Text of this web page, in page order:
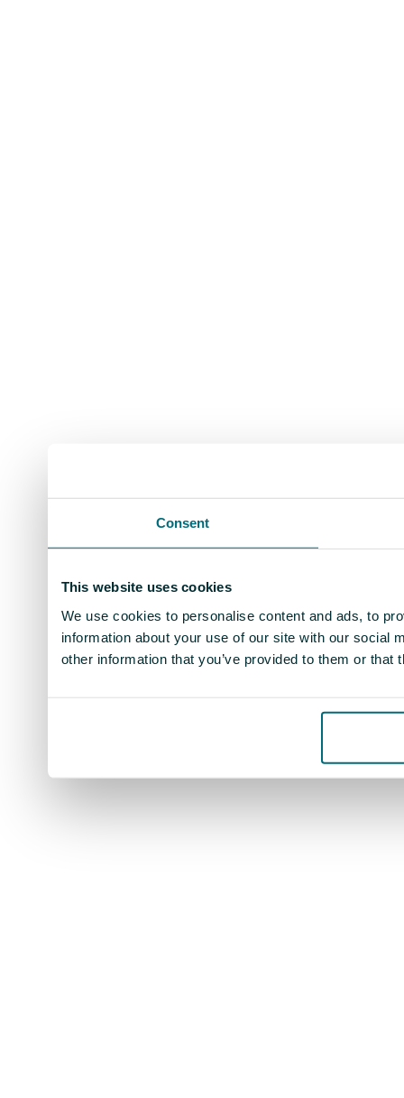
Consent
This website uses cookies
We use cookies to personalise content and ads, to
information about your use of our site with our social
other information that you’ve provided to them or